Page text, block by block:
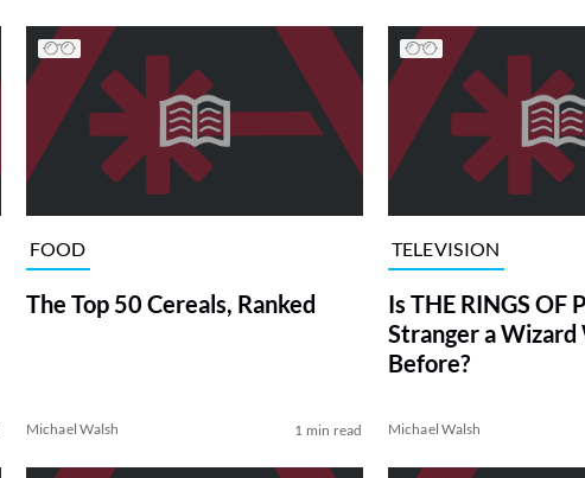
FOOD
The Top 50 Cereals, Ranked
Michael Walsh 1 min read
TELEVISION
Is THE RINGS OF
Stranger a Wizard
Before?
Michael Walsh